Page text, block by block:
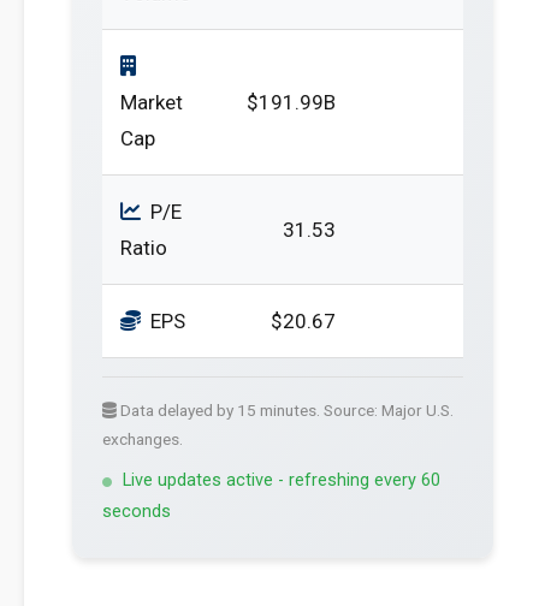
Market
Cap
$191.99B
P/E
Ratio
31.53
EPS $20.67
Data delayed by 15 minutes. Source: Major U.S.
exchanges.
Live updates active - refreshing every 60
seconds